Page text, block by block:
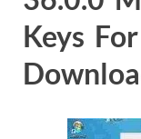
Keys